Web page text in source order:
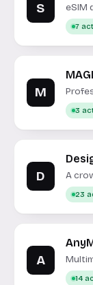
S eSIM
7
M
3
D
A
23
A
data
14